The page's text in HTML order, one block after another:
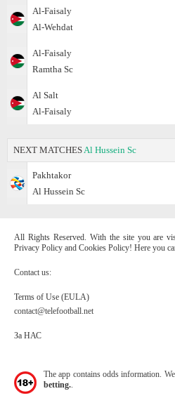
Al-Faisaly
Al-Wehdat
Al-Faisaly
Ramtha Sc
Al Salt
Al-Faisaly
NEXT MATCHES Al Hussein Sc
Pakhtakor
Al Hussein Sc
All Rights Reserved. With the site you are
Privacy Policy and Cookies Policy! Here you
Contact us:
Terms of Use (EULA)
contact@telefootball.net
За НАС
The app contains odds information.
betting.